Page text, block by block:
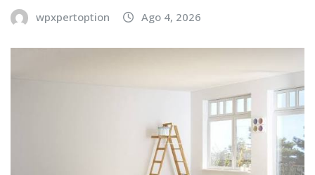
wpxpertoption Ago 4, 2026